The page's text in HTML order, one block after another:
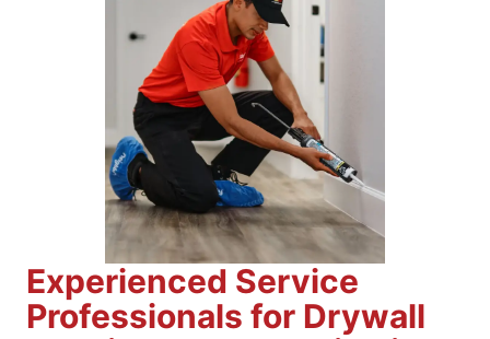
Experienced Service
Professionals for Drywall